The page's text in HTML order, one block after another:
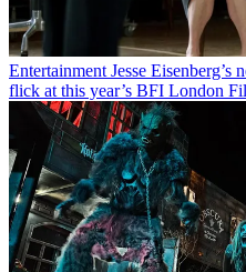
Entertainment Jesse Eisenberg’s
flick at this year’s BFI London